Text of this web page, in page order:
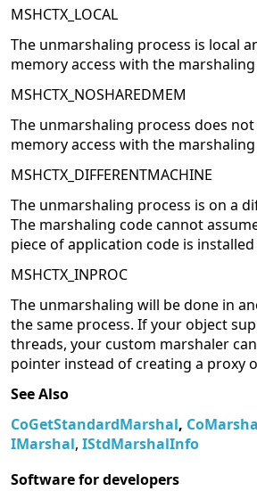
MSHCTX_LOCAL
The unmarshaling process is local
memory access with the
MSHCTX_NOSHAREDMEM
The unmarshaling process does
memory access with the
MSHCTX_DIFFERENTMACHINE
The unmarshaling process is on a
The marshaling code cannot
piece of application code is
MSHCTX_INPROC
The unmarshaling will be done in
the same process. If your object
threads, your custom marshaler
pointer instead of creating a proxy
See Also
CoGetStandardMarshal,
IMarshal, IStdMarshalInfo
Software for developers